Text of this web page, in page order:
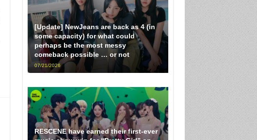
[Update] NewJeans are back as 4 (in
some capacity) for what could
perhaps be the most messy
comeback possible … or not
07/21/2026
RESCENE have earned their first-ever